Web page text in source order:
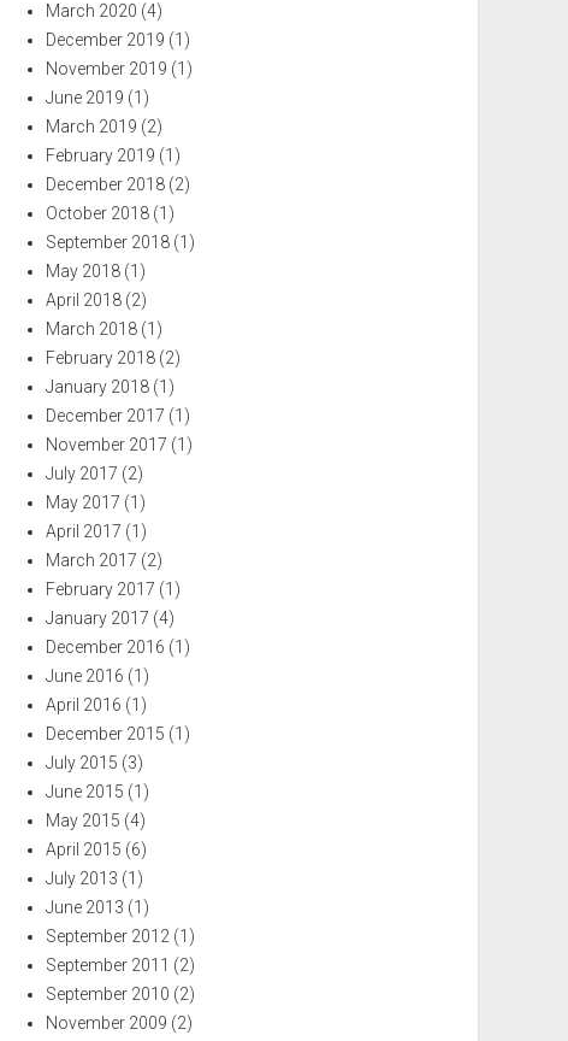
March 2020 (4)
December 2019 (1)
November 2019 (1)
June 2019 (1)
March 2019 (2)
February 2019 (1)
December 2018 (2)
October 2018 (1)
September 2018 (1)
May 2018 (1)
April 2018 (2)
March 2018 (1)
February 2018 (2)
January 2018 (1)
December 2017 (1)
November 2017 (1)
July 2017 (2)
May 2017 (1)
April 2017 (1)
March 2017 (2)
February 2017 (1)
January 2017 (4)
December 2016 (1)
June 2016 (1)
April 2016 (1)
December 2015 (1)
July 2015 (3)
June 2015 (1)
May 2015 (4)
April 2015 (6)
July 2013 (1)
June 2013 (1)
September 2012 (1)
September 2011 (2)
September 2010 (2)
November 2009 (2)